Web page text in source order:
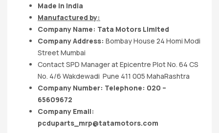
Made in India
Manufactured by:
Company Name: Tata Motors Limited
Company Address: Bombay House 24 Homi Modi
Street Mumbai
Contact SPD Manager at Epicentre Plot No. 64 CS
No. 4/6 Wakdewadi Pune 411 005 MahaRashtra
Company Number: Telephone: 020 –
65609672
Company Email:
pcduparts_mrp@tatamotors.com